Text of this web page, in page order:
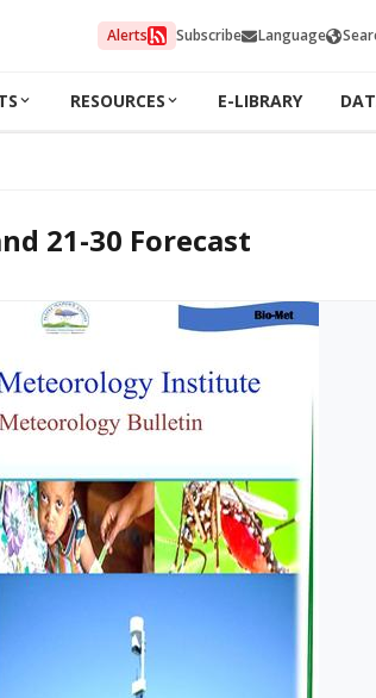
Alerts Subscribe Language
RESOURCES E-LIBRARY
21-30 Forecast